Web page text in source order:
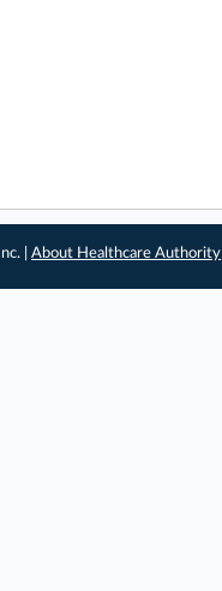
|About Healthcare Authority